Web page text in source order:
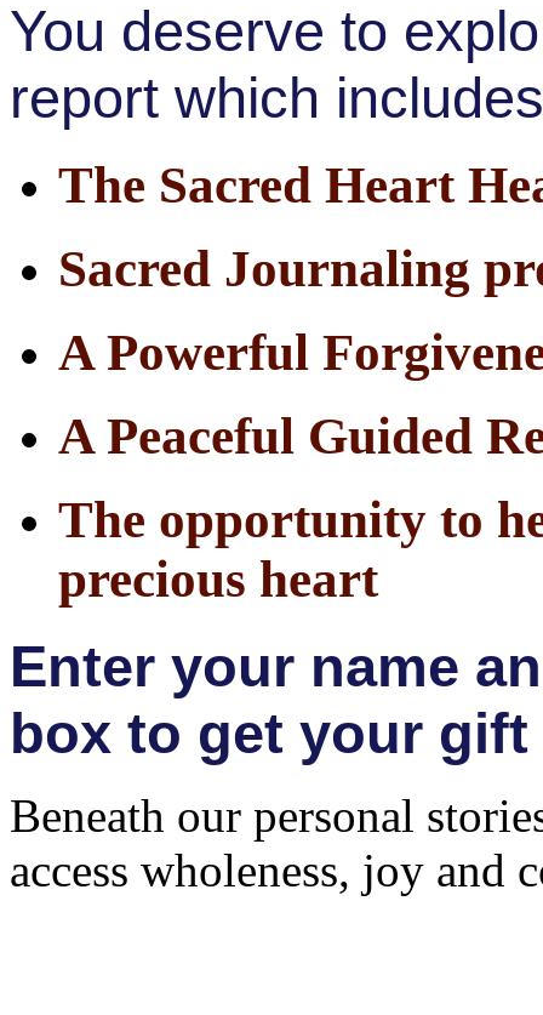
You deserve to
report which
The Sacred Heart
Sacred Journaling
A Powerful
A Peaceful Guided
The opportunity to
precious heart
Enter your name
box to get your gift
Beneath our personal
access wholeness, joy and